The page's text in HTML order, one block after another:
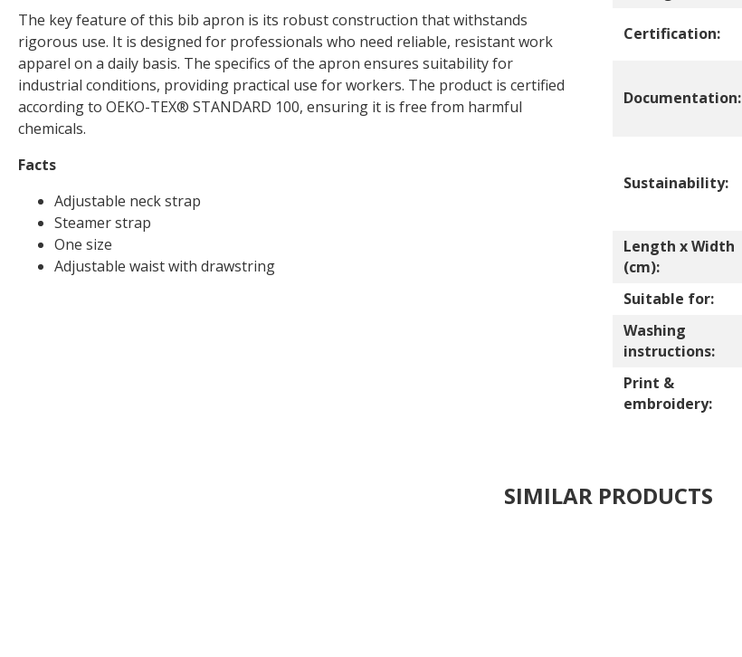
The key feature of this bib apron is its robust construction that withstands
rigorous use. It is designed for professionals who need reliable, resistant work
apparel on a daily basis. The specifics of the apron ensures suitability for
industrial conditions, providing practical use for workers. The product is certified
according to OEKO-TEX® STANDARD 100, ensuring it is free from harmful
chemicals.
Facts
Adjustable neck strap
Steamer strap
One size
Adjustable waist with drawstring
Certification:
Documentation:
Sustainability:
Length x Width
(cm):
Suitable for:
Washing
instructions:
Print &
embroidery:
SIMILAR PRODUCTS